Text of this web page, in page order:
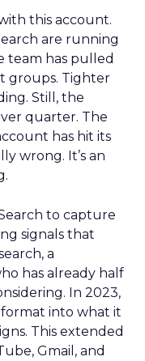
this account.
are running
team has pulled
groups. Tighter
Still, the
quarter. The
has hit its
wrong. It’s an
to capture
signals that
a
has already half
In 2023,
into what it
This extended
Gmail, and